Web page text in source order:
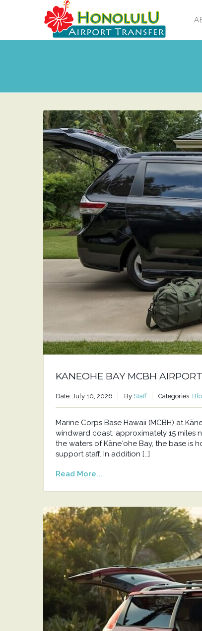
KANEOHE BAY MCBH
Date: July 10, 2026 By Staff Categories:
Marine Corps Base Hawaii (MCBH) at
windward coast, approximately 15 miles
the waters of Kāneʻohe Bay, the base is
support staff. In addition […]
Read More...